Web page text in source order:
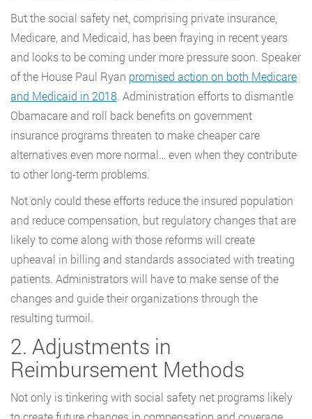
But the social safety net, comprising private insurance,
Medicare, and Medicaid, has been fraying in recent years
and looks to be coming under more pressure soon. Speaker
of the House Paul Ryan promised action on both Medicare
and Medicaid in 2018. Administration efforts to dismantle
Obamacare and roll back benefits on government
insurance programs threaten to make cheaper care
alternatives even more normal… even when they contribute
to other long-term problems.
Not only could these efforts reduce the insured population
and reduce compensation, but regulatory changes that are
likely to come along with those reforms will create
upheaval in billing and standards associated with treating
patients. Administrators will have to make sense of the
changes and guide their organizations through the
resulting turmoil.
2. Adjustments in
Reimbursement Methods
Not only is tinkering with social safety net programs likely